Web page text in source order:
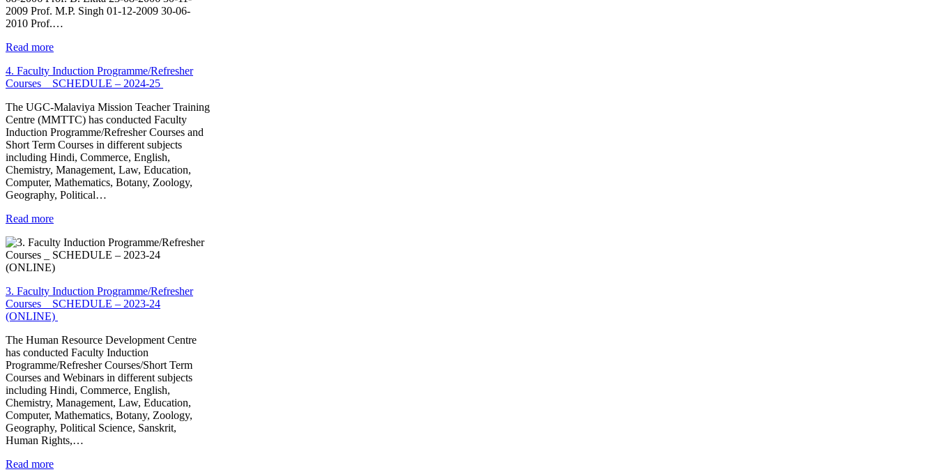
2009 Prof. M.P. Singh 01-12-2009 30-06-
2010 Prof.…
Read more
4. Faculty Induction Programme/Refresher
Courses _ SCHEDULE – 2024-25
The UGC-Malaviya Mission Teacher Training
Centre (MMTTC) has conducted Faculty
Induction Programme/Refresher Courses and
Short Term Courses in different subjects
including Hindi, Commerce, English,
Chemistry, Management, Law, Education,
Computer, Mathematics, Botany, Zoology,
Geography, Political…
Read more
3. Faculty Induction Programme/Refresher
Courses _ SCHEDULE – 2023-24
(ONLINE)
The Human Resource Development Centre
has conducted Faculty Induction
Programme/Refresher Courses/Short Term
Courses and Webinars in different subjects
including Hindi, Commerce, English,
Chemistry, Management, Law, Education,
Computer, Mathematics, Botany, Zoology,
Geography, Political Science, Sanskrit,
Human Rights,…
Read more